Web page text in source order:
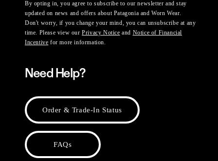
By opting in, you agree to subscribe to our newsletter and stay
updated on news and offers about Patagonia and Worn Wear.
Don't worry, if you change your mind, you can unsubscribe at any
time. Please view ourPrivacy Notice and Notice of Financial
Incentive for more information.
Need Help?
Order & Trade-In Status
FAQs